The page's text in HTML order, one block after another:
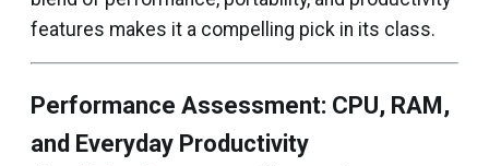
features makes it a compelling pick in its class.
Performance Assessment: CPU, RAM,
and Everyday Productivity